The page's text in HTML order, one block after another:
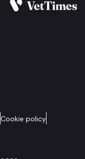
Cookie policy